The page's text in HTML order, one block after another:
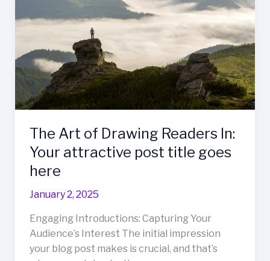
goes
The Art of Drawing Readers In:
Your attractive post title goes
here
January 2, 2025
Engaging Introductions: Capturing Your
Audience’s Interest The initial impression
your blog post makes is crucial, and that’s